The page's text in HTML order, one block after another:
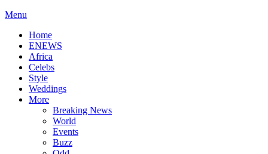
Menu
Home
ENEWS
Africa
Celebs
Style
Weddings
More
Breaking News
World
Events
Buzz